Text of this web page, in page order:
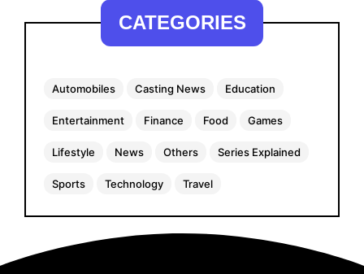
CATEGORIES
Automobiles Casting News Education
Entertainment Finance Food Games
Lifestyle News Others Series Explained
Sports Technology Travel